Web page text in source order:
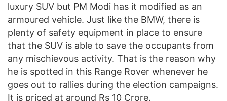
luxury SUV but PM Modi has it modified as an
armoured vehicle. Just like the BMW, there is
plenty of safety equipment in place to ensure
that the SUV is able to save the occupants from
any mischievous activity. That is the reason why
he is spotted in this Range Rover whenever he
goes out to rallies during the election campaigns.
It is priced at around Rs 10 Crore.